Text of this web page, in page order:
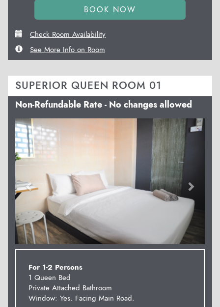
Check Room Availability
See More Info on Room
SUPERIOR QUEEN ROOM 01
Non-Refundable Rate - No changes allowed
Previous Next
For 1-2 Persons
1 Queen Bed
Private Attached Bathroom
Window: Yes. Facing Main Road.